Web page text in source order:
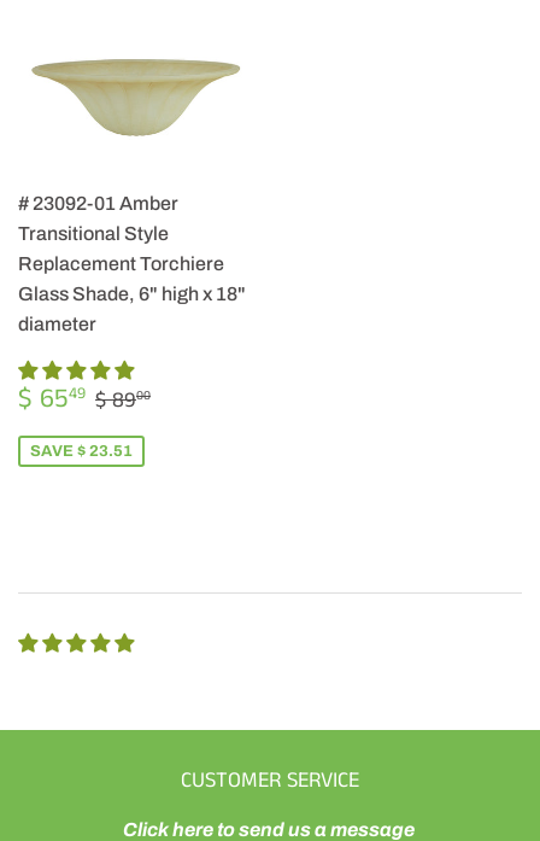
# 23092-01 Amber
Transitional Style
Replacement Torchiere
Glass Shade, 6" high x 18"
diameter
SALE
PRICE
$ 6549 $
65.49
REGULAR PRICE
$ 8900
SAVE $ 23.51
CUSTOMER SERVICE
Click here to send us a message